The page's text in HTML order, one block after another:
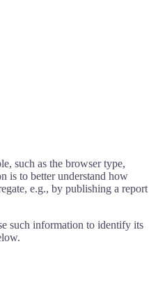
such as the browser type,
is to better understand how
e.g., by publishing a report
such information to identify its